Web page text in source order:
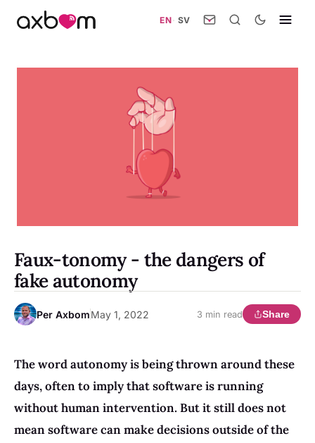
EN· SV
Faux-tonomy - the dangers of
fake autonomy
Per AxbomMay 1, 2022 3 min read Share
The word autonomy is being thrown around these
days, often to imply that software is running
without human intervention. But it still does not
mean software can make decisions outside of the